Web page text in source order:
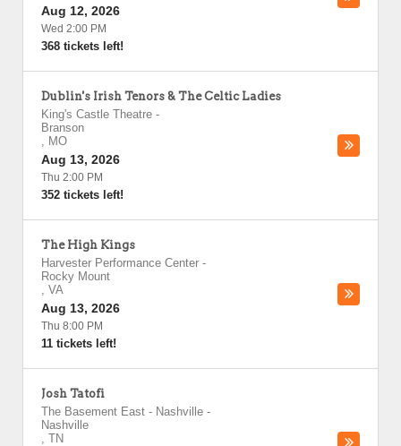
Aug 12, 2026
Wed 2:00 PM
368 tickets left!
Dublin's Irish Tenors & The Celtic Ladies
King's Castle Theatre -
Branson
, MO
Aug 13, 2026
Thu 2:00 PM
352 tickets left!
The High Kings
Harvester Performance Center -
Rocky Mount
, VA
Aug 13, 2026
Thu 8:00 PM
11 tickets left!
Josh Tatofi
The Basement East - Nashville -
Nashville
, TN